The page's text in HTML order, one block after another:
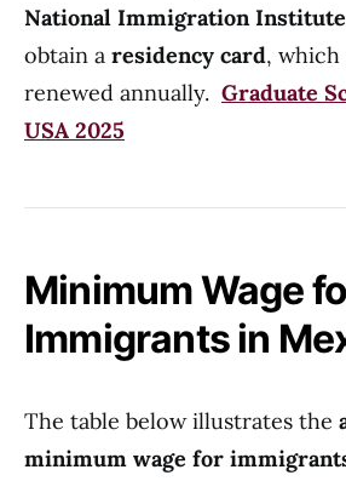
National Immigration
obtain a residency card, which
renewed annually. Graduate
USA 2025
Minimum Wage
Immigrants in
The table below illustrates the
minimum wage for